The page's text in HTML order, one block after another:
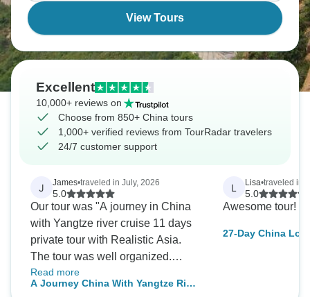
View Tours
Excellent
10,000+ reviews on
Choose from 850+ China tours
1,000+ verified reviews from TourRadar travelers
24/7 customer support
J James•traveled in July, 2026
5.0
Our tour was "A journey in China
with Yangtze river cruise 11 days
private tour with Realistic Asia.
The tour was well organized.
Hotels were excellent. The
location of Beijing and Shanghai
Read more
A Journey China With Yangtze River
L Lisa•traveled in
5.0
Awesome tour!
27-Day China